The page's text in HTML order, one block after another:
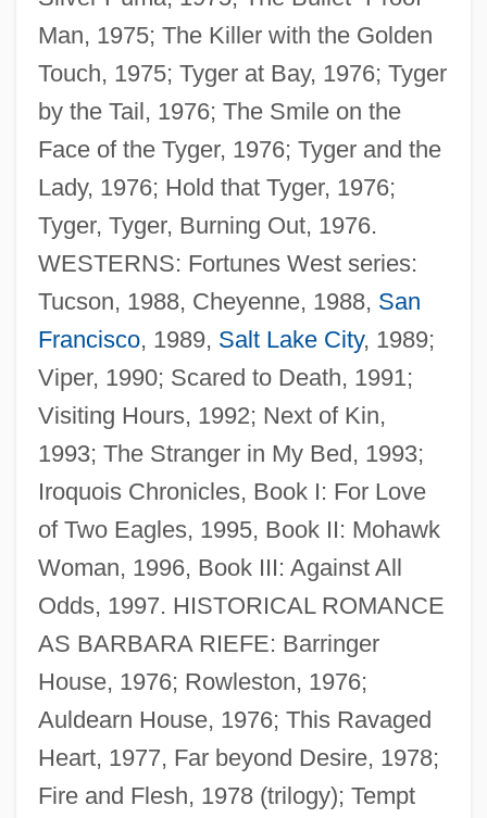
Man, 1975; The Killer with the Golden
Touch, 1975; Tyger at Bay, 1976; Tyger
by the Tail, 1976; The Smile on the
Face of the Tyger, 1976; Tyger and the
Lady, 1976; Hold that Tyger, 1976;
Tyger, Tyger, Burning Out, 1976.
WESTERNS: Fortunes West series:
Tucson, 1988, Cheyenne, 1988, San
Francisco, 1989, Salt Lake City, 1989;
Viper, 1990; Scared to Death, 1991;
Visiting Hours, 1992; Next of Kin,
1993; The Stranger in My Bed, 1993;
Iroquois Chronicles, Book I: For Love
of Two Eagles, 1995, Book II: Mohawk
Woman, 1996, Book III: Against All
Odds, 1997. HISTORICAL ROMANCE
AS BARBARA RIEFE: Barringer
House, 1976; Rowleston, 1976;
Auldearn House, 1976; This Ravaged
Heart, 1977, Far beyond Desire, 1978;
Fire and Flesh, 1978 (trilogy); Tempt